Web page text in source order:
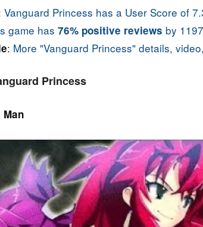
Vanguard Princess has a User Score of
game has 76% positive reviews by
: More "Vanguard Princess" details,
Princess
Man